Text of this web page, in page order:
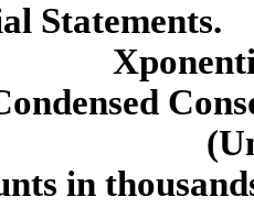
Statements.
in